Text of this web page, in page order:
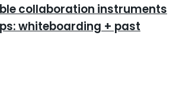
collaboration instruments
whiteboarding + past